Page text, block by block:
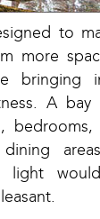
to
more
bringing
A bay
bedrooms,
light